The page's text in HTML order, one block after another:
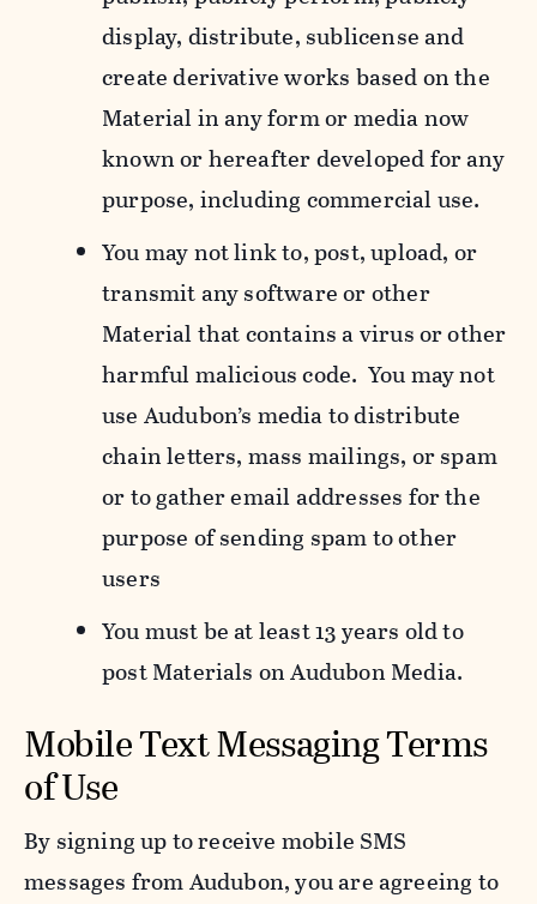
display, distribute, sublicense and
create derivative works based on the
Material in any form or media now
known or hereafter developed for any
purpose, including commercial use.
You may not link to, post, upload, or
transmit any software or other
Material that contains a virus or other
harmful malicious code. You may not
use Audubon’s media to distribute
chain letters, mass mailings, or spam
or to gather email addresses for the
purpose of sending spam to other
users
You must be at least 13 years old to
post Materials on Audubon Media.
Mobile Text Messaging Terms
of Use
By signing up to receive mobile SMS
messages from Audubon, you are agreeing to